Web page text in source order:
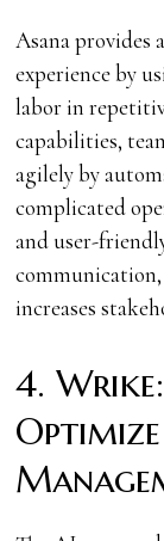
Asana provides
experience by
labor in
capabilities,
agilely by
complicated
and user-
increases
4.